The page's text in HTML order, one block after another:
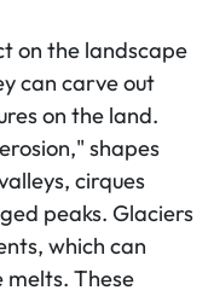
on the landscape
can carve out
on the land.
shapes
cirques
peaks. Glaciers
which can
melts. These